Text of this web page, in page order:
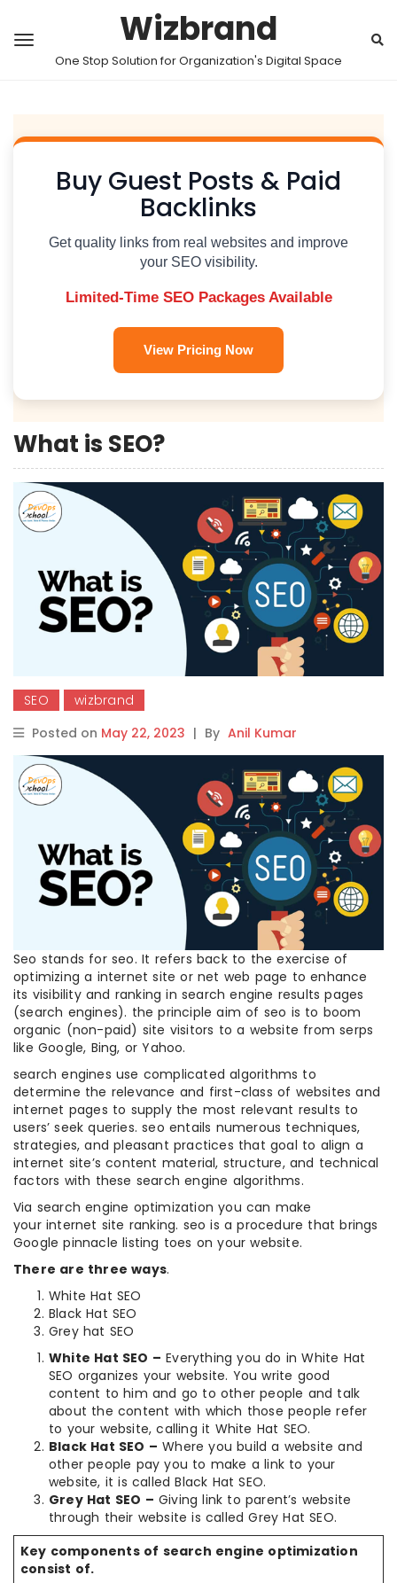
Wizbrand
One Stop Solution for Organization's Digital Space
Buy Guest Posts & Paid
Backlinks
Get quality links from real websites and improve
your SEO visibility.
Limited-Time SEO Packages Available
View Pricing Now
What is SEO?
SEO
wizbrand
Posted on May 22, 2023 | By Anil Kumar
Seo stands for seo. It refers back to the exercise of
optimizing a internet site or net web page to enhance
its visibility and ranking in search engine results pages
(search engines). the principle aim of seo is to boom
organic (non-paid) site visitors to a website from serps
like Google, Bing, or Yahoo.
search engines use complicated algorithms to
determine the relevance and first-class of websites and
internet pages to supply the most relevant results to
users’ seek queries. seo entails numerous techniques,
strategies, and pleasant practices that goal to align a
internet site’s content material, structure, and technical
factors with these search engine algorithms.
Via search engine optimization you can make
your internet site ranking. seo is a procedure that brings
Google pinnacle listing toes on your website.
There are three ways.
White Hat SEO
Black Hat SEO
Grey hat SEO
White Hat SEO – Everything you do in White Hat
SEO organizes your website. You write good
content to him and go to other people and talk
about the content with which those people refer
to your website, calling it White Hat SEO.
Black Hat SEO – Where you build a website and
other people pay you to make a link to your
website, it is called Black Hat SEO.
Grey Hat SEO – Giving link to parent’s website
through their website is called Grey Hat SEO.
Key components of search engine optimization
consist of.